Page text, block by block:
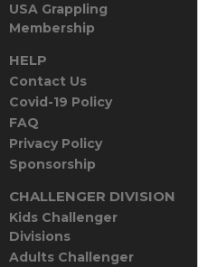
USA Grappling
Membership
HELP
Contact Us
Covid-19 Policy
FAQ
Privacy Policy
Sponsorship
CHALLENGER DIVISION
Kids Challenger
Divisions
Adults Challenger